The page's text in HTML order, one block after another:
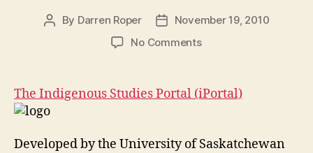
Post
By Darren Roper
PostNovember 19, 2010
No Commentson
Studies
Portal
The Indigenous Studies Portal (iPortal)
Developed by the University of Saskatchewan